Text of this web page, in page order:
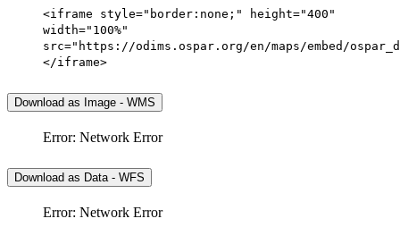
<iframe style="border:none;" height="400"
width="100%"
src="https://odims.ospar.org/en/maps/embed/
</iframe>
Download as Image - WMS
Error: Network Error
Download as Data - WFS
Error: Network Error